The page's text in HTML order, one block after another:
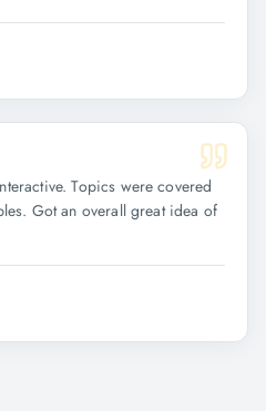
Topics were covered
Got an overall great idea of